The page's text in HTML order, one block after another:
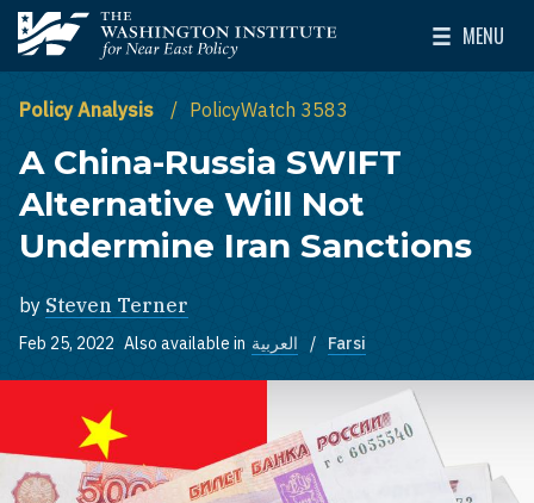
Skip to main content
The Washington Institute for Near East Policy
MENU
Toggle
Policy Analysis PolicyWatch 3583
A China-Russia SWIFT
Alternative Will Not
Undermine Iran Sanctions
by Steven Terner
Feb 25, 2022 Also available in العربية Farsi